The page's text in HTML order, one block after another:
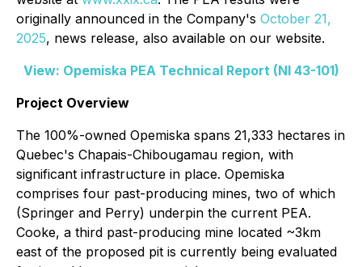
originally announced in the Company's October 21,
2025, news release, also available on our website.
View: Opemiska PEA Technical Report (NI 43-101)
Project Overview
The 100%-owned Opemiska spans 21,333 hectares in
Quebec's Chapais-Chibougamau region, with
significant infrastructure in place. Opemiska
comprises four past-producing mines, two of which
(Springer and Perry) underpin the current PEA.
Cooke, a third past-producing mine located ~3km
east of the proposed pit is currently being evaluated